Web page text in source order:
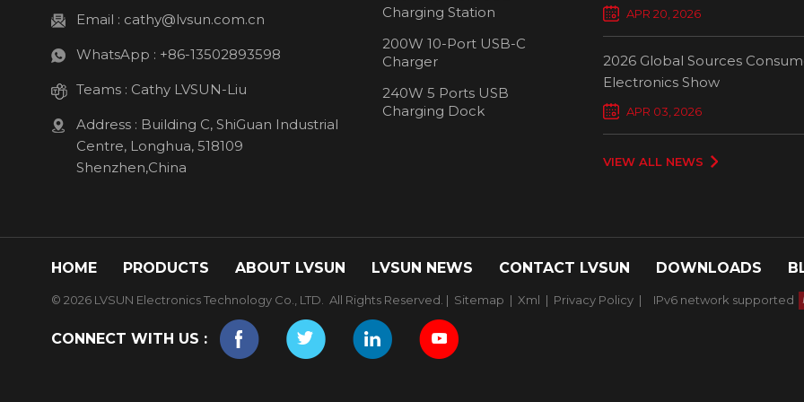
Email : cathy@lvsun.com.cn
WhatsApp : +86-13502893598
Teams : Cathy LVSUN-Liu
Address : Building C, ShiGuan Industrial
Centre, Longhua, 518109
Shenzhen,China
Charging Station
200W 10-Port USB-C
Charger
240W 5 Ports USB
Charging Dock
Chargers Define New
Smart Charging
APR 20, 2026
2026 Global Sources
Electronics Show
APR 03, 2026
VIEW ALL NEWS
HOME PRODUCTS ABOUT LVSUN LVSUN NEWS CONTACT LVSUN DOWNLOADS
© 2026 LVSUN Electronics Technology Co., LTD. All Rights Reserved. | Sitemap | Xml | Privacy Policy | IPv6 network supported
CONNECT WITH US :